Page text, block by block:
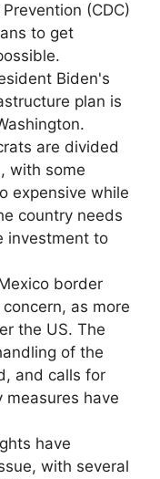
(CDC)
to get
Biden's
plan is
are divided
with some
expensive while
country needs
investment to
border
as more
the US. The
of the
and calls for
measures have
have
with several